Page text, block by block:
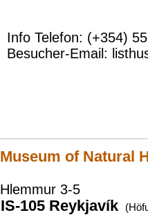
Info Telefon: (+354)
Besucher-Email:
Museum of Natural
Hlemmur 3-5
IS-105 Reykjavík